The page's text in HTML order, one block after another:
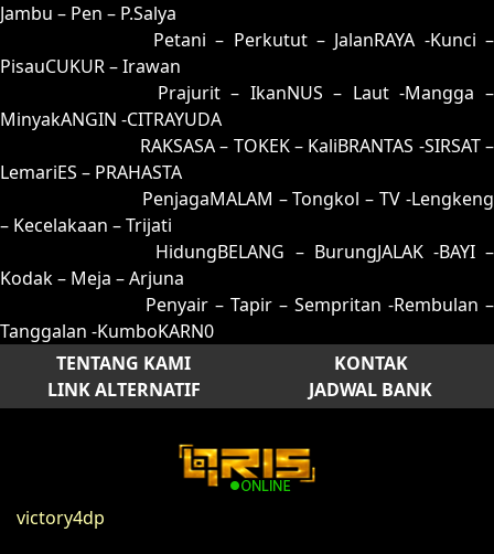
Jambu – Pen – P.Salya
Petani – Perkutut – JalanRAYA -Kunci –
PisauCUKUR – Irawan
Prajurit – IkanNUS – Laut -Mangga –
MinyakANGIN -CITRAYUDA
RAKSASA – TOKEK – KaliBRANTAS -SIRSAT –
LemariES – PRAHASTA
PenjagaMALAM – Tongkol – TV -Lengkeng
– Kecelakaan – Trijati
HidungBELANG – BurungJALAK -BAYI –
Kodak – Meja – Arjuna
Penyair – Tapir – Sempritan -Rembulan –
Tanggalan -KumboKARN0
TENTANG KAMI
KONTAK
LINK ALTERNATIF
JADWAL BANK
victory4dp